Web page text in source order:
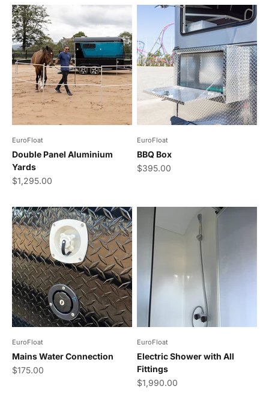
EuroFloat
Double Panel Aluminium
Yards
Sale price
$1,295.00
EuroFloat
BBQ Box
Sale price
$395.00
EuroFloat
Mains Water Connection
Sale price
$175.00
EuroFloat
Electric Shower with All
Fittings
Sale price
$1,990.00